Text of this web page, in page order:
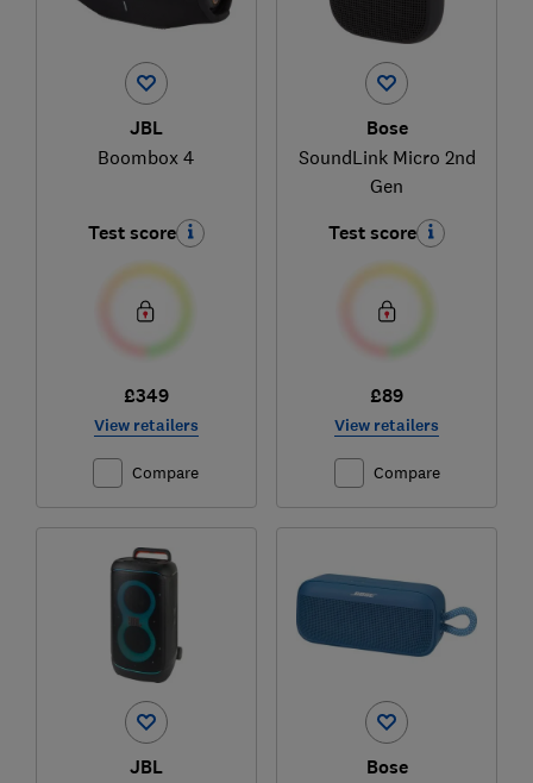
JBL
Boombox 4
Test score
£349
View retailers
Compare
Bose
SoundLink Micro 2nd
Gen
Test score
£89
View retailers
Compare
JBL Bose